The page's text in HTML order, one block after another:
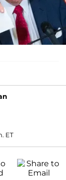
ET